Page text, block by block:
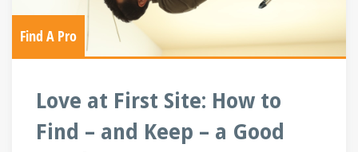
Find A Pro
Love at First Site: How to
Find – and Keep – a Good